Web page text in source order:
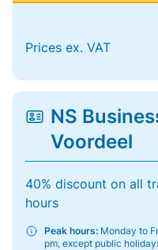
Prices ex. VAT
NS
Voordeel
40% discount on all
hours
Peak hours: Monday to
pm, except public